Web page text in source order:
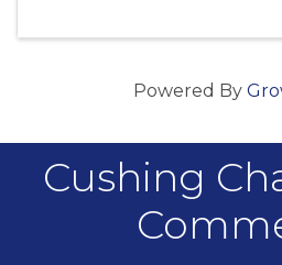
Powered By
Cushing